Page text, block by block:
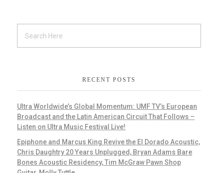
RECENT POSTS
Ultra Worldwide’s Global Momentum: UMF TV’s European
Broadcast and the Latin American Circuit That Follows –
Listen on Ultra Music Festival Live!
Epiphone and Marcus King Revive the El Dorado Acoustic,
Chris Daughtry 20 Years Unplugged, Bryan Adams Bare
Bones Acoustic Residency, Tim McGraw Pawn Shop